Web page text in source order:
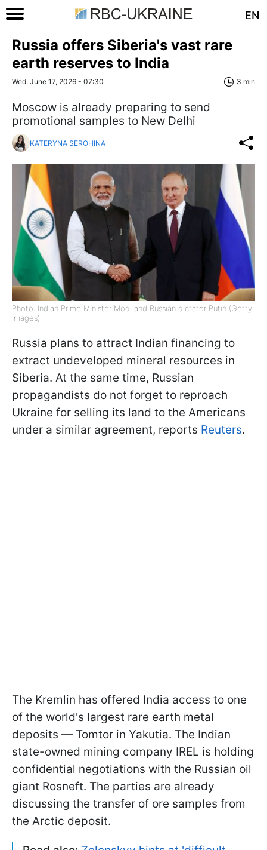
EN
Russia offers Siberia's vast rare
earth reserves to India
Wed, June 17, 2026 - 07:30 3 min
Moscow is already preparing to send
promotional samples to New Delhi
KATERYNA SEROHINA
Photo: Indian Prime Minister Modi and Russian dictator Putin (Getty
Images)
Russia plans to attract Indian financing to
extract undeveloped mineral resources in
Siberia. At the same time, Russian
propagandists do not forget to reproach
Ukraine for selling its land to the Americans
under a similar agreement, reports Reuters.
The Kremlin has offered India access to one
of the world's largest rare earth metal
deposits — Tomtor in Yakutia. The Indian
state-owned mining company IREL is holding
confidential negotiations with the Russian oil
giant Rosneft. The parties are already
discussing the transfer of ore samples from
the Arctic deposit.